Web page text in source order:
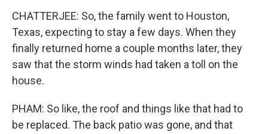
CHATTERJEE: So, the family went to Houston,
Texas, expecting to stay a few days. When they
finally returned home a couple months later, they
saw that the storm winds had taken a toll on the
house.
PHAM: So like, the roof and things like that had to
be replaced. The back patio was gone, and that